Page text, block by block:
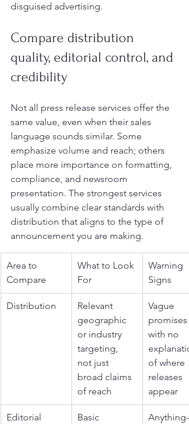
disguised advertising.
Compare distribution
quality, editorial control, and
credibility
Not all press release services offer the
same value, even when their sales
language sounds similar. Some
emphasize volume and reach; others
place more importance on formatting,
compliance, and newsroom
presentation. The strongest services
usually combine clear standards with
distribution that aligns to the type of
announcement you are making.
Area to
Compare
What to Look
For
Warning
Signs
Distribution
Relevant
geographic
or industry
targeting,
not just
broad claims
of reach
Vague
promises
with no
of where
releases
appear
Editorial
Basic
Anything-